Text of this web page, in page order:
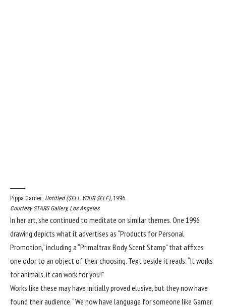
Pippa Garner: Untitled ($ELL YOUR $ELF), 1996.
Courtesy STARS Gallery, Los Angeles
In her art, she continued to meditate on similar themes. One 1996
drawing depicts what it advertises as “Products for Personal
Promotion,” including a “Primaltrax Body Scent Stamp” that affixes
one odor to an object of their choosing. Text beside it reads: “It works
for animals, it can work for you!”
Works like these may have initially proved elusive, but they now have
found their audience. “We now have language for someone like Garner,